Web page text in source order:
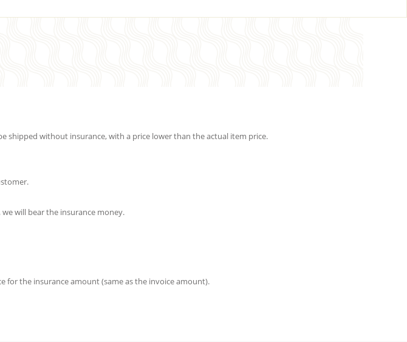
shipped without insurance, with a price lower than the actual item price.
will bear the insurance money.
for the insurance amount (same as the invoice amount).